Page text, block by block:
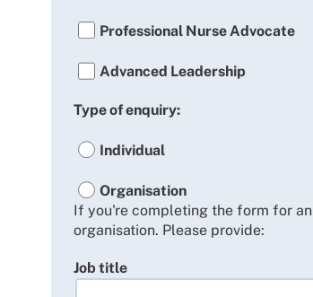
Professional Nurse Advocate
Advanced Leadership
Type of enquiry:
Individual
Organisation
If you're completing the form for an
organisation. Please provide:
Job title